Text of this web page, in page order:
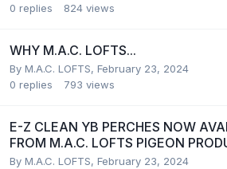
0 replies 824 views
WHY M.A.C. LOFTS...
By M.A.C. LOFTS, February 23, 2024
0 replies 793 views
E-Z CLEAN YB PERCHES NOW
FROM M.A.C. LOFTS PIGEON
By M.A.C. LOFTS, February 23, 2024